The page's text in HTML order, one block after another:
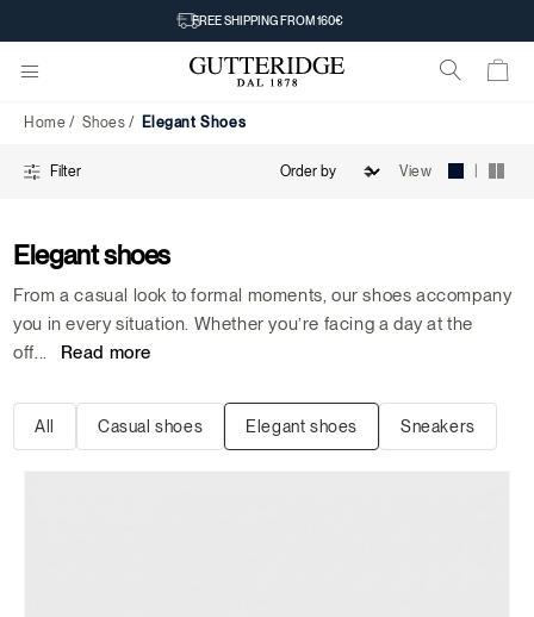
FREE SHIPPING FROM 160€
Shoes
Home Shoes Elegant Shoes
Filter View |
Elegant shoes
From a casual look to formal moments, our shoes accompany
you in every situation. Whether you’re facing a day at the
off... Read more
All Casual shoes Elegant shoes Sneakers